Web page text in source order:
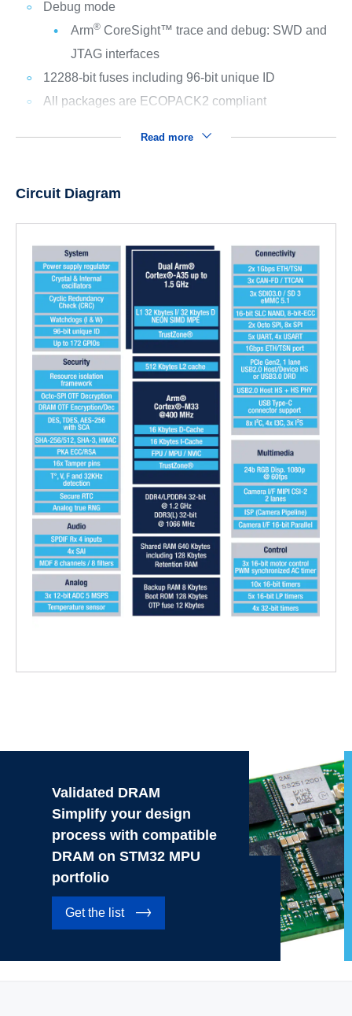
Debug mode
Arm®CoreSight™ trace and debug: SWD and
JTAG interfaces
12288-bit fuses including 96-bit unique ID
All packages are ECOPACK2 compliant
Read more
Circuit Diagram
Validated DRAM
Simplify your design
process with compatible
DRAM on STM32 MPU
portfolio
Get the list